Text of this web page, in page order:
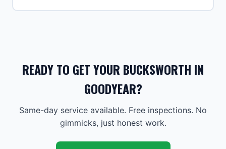
READY TO GET YOUR BUCKSWORTH IN
GOODYEAR?
Same-day service available. Free inspections. No
gimmicks, just honest work.